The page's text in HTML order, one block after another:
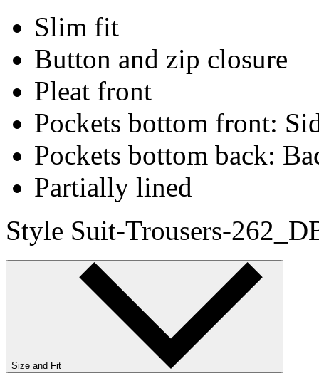
Slim fit
Button and zip closure
Pleat front
Pockets bottom front:
Pockets bottom back:
Partially lined
Style Suit-Trousers-
Size and Fit